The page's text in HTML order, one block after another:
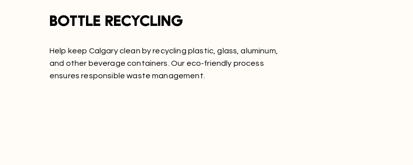
Bottle recycling
Help keep Calgary clean by recycling plastic, glass, aluminum,
and other beverage containers. Our eco-friendly process
ensures responsible waste management.